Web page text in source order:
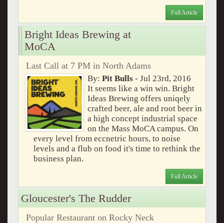
Full Article
Bright Ideas Brewing at
MoCA
Last Call at 7 PM in North Adams
By: Pit Bulls- Jul 23rd, 2016
It seems like a win win. Bright
Ideas Brewing offers uniqely
crafted beer, ale and root beer in
a high concept industrial space
on the Mass MoCA campus. On
every level from eccnetric hours, to noise
levels and a flub on food it's time to rethink the
business plan.
Full Article
Gloucester's The Rudder
Popular Restaurant on Rocky Neck